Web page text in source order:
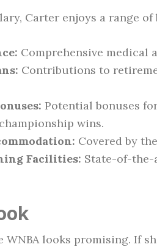
Carter enjoys a range
Comprehensive medical
Contributions to
Potential bonuses
wins.
Covered by
Facilities: State-of-
WNBA looks promising. If